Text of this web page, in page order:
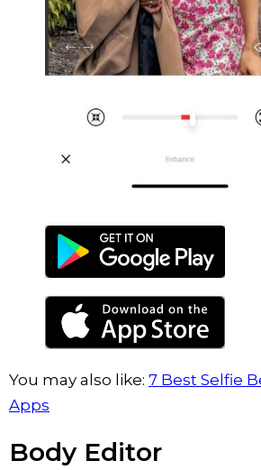
You may also like: 7 Best Selfie
Apps
Body Editor